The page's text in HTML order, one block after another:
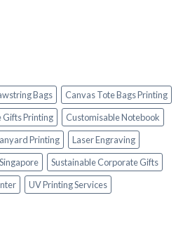
Bags
Canvas Tote Bags Printing
Gifts Printing
Customisable Notebook
Printing
Laser Engraving
Sustainable Corporate Gifts
UV Printing Services